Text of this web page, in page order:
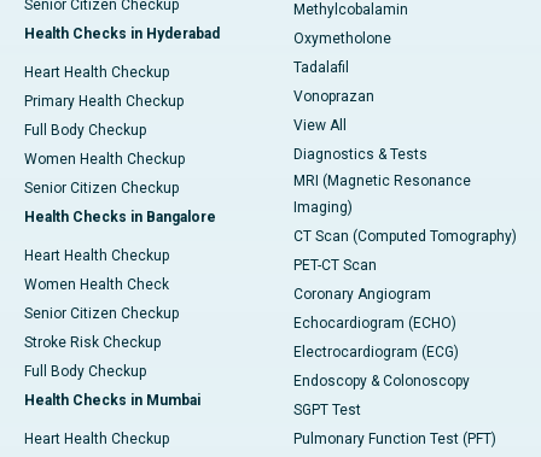
Senior Citizen Checkup
Health Checks in Hyderabad
Heart Health Checkup
Primary Health Checkup
Full Body Checkup
Women Health Checkup
Senior Citizen Checkup
Health Checks in Bangalore
Heart Health Checkup
Women Health Check
Senior Citizen Checkup
Stroke Risk Checkup
Full Body Checkup
Health Checks in Mumbai
Heart Health Checkup
Methylcobalamin
Oxymetholone
Tadalafil
Vonoprazan
View All
Diagnostics & Tests
MRI (Magnetic Resonance
Imaging)
CT Scan (Computed Tomography)
PET-CT Scan
Coronary Angiogram
Echocardiogram (ECHO)
Electrocardiogram (ECG)
Endoscopy & Colonoscopy
SGPT Test
Pulmonary Function Test (PFT)